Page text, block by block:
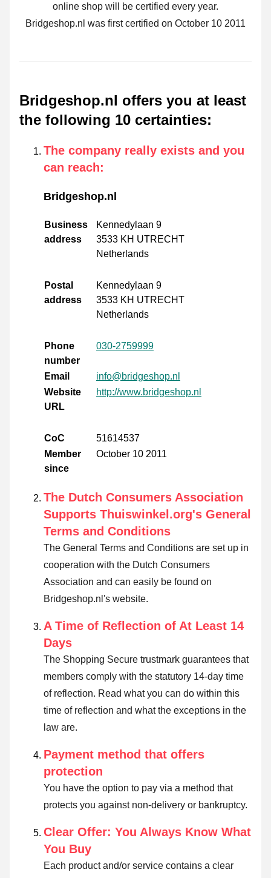
online shop will be certified every year.
Bridgeshop.nl was first certified on October 10 2011
Bridgeshop.nl offers you at least
the following 10 certainties:
The company really exists and you
can reach:
Bridgeshop.nl
Business
address
Kennedylaan 9
3533 KH UTRECHT
Netherlands
Postal
address
Kennedylaan 9
3533 KH UTRECHT
Netherlands
Phone
number
030-2759999
Email
info@bridgeshop.nl
Website
URL
http://www.bridgeshop.nl
CoC
51614537
Member
since
October 10 2011
The Dutch Consumers Association
Supports Thuiswinkel.org's General
Terms and Conditions
The General Terms and Conditions are set up in
cooperation with the Dutch Consumers
Association and can easily be found on
Bridgeshop.nl's website.
A Time of Reflection of At Least 14
Days
The Shopping Secure trustmark guarantees that
members comply with the statutory 14-day time
of reflection. Read what you can do within this
time of reflection and what the exceptions in the
law are.
Payment method that offers
protection
You have the option to pay via a method that
protects you against non-delivery or bankruptcy.
Clear Offer: You Always Know What
You Buy
Each product and/or service contains a clear